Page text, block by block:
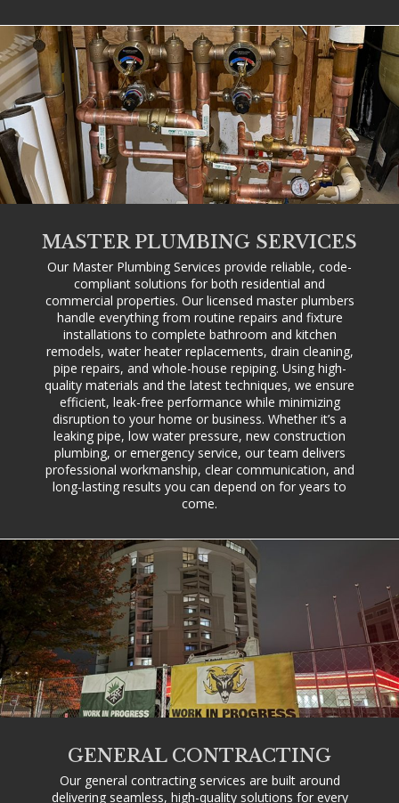
MASTER PLUMBING SERVICES
Our Master Plumbing Services provide reliable, code-
compliant solutions for both residential and
commercial properties. Our licensed master plumbers
handle everything from routine repairs and fixture
installations to complete bathroom and kitchen
remodels, water heater replacements, drain cleaning,
pipe repairs, and whole-house repiping. Using high-
quality materials and the latest techniques, we ensure
efficient, leak-free performance while minimizing
disruption to your home or business. Whether it’s a
leaking pipe, low water pressure, new construction
plumbing, or emergency service, our team delivers
professional workmanship, clear communication, and
long-lasting results you can depend on for years to
come.
GENERAL CONTRACTING
Our general contracting services are built around
delivering seamless, high-quality solutions for every